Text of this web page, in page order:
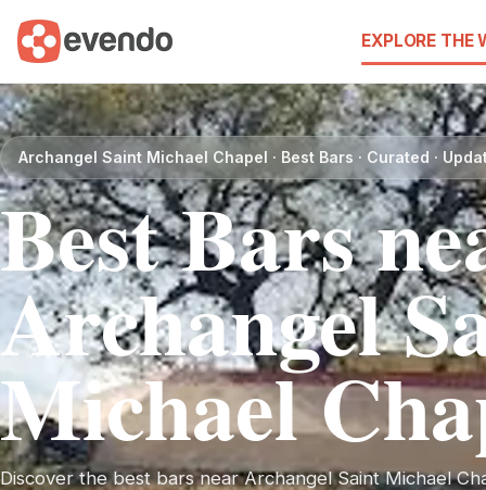
EXPLORE THE
Archangel Saint Michael Chapel · Best Bars · Curated ·
Best Bars
Archangel
Michael
Discover the best bars near Archangel Saint Michael